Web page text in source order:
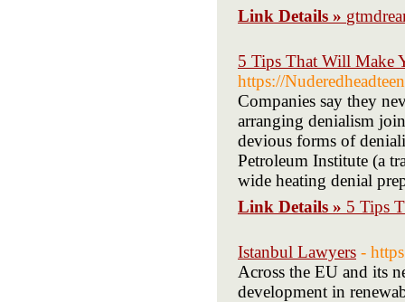
Link Details »
5 Tips That Will Make
https://
Companies say they
arranging denialism
devious forms of
Petroleum Institute (a
wide heating denial
Link Details » 5 Tips
Istanbul Lawyers -
Across the EU and its
development in